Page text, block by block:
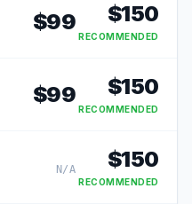
$99 $150
RECOMMENDED
$99 $150
RECOMMENDED
N/A $150
RECOMMENDED